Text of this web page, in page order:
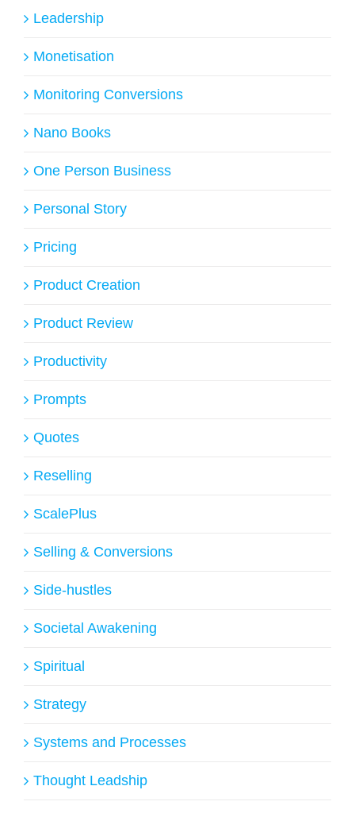
Leadership
Monetisation
Monitoring Conversions
Nano Books
One Person Business
Personal Story
Pricing
Product Creation
Product Review
Productivity
Prompts
Quotes
Reselling
ScalePlus
Selling & Conversions
Side-hustles
Societal Awakening
Spiritual
Strategy
Systems and Processes
Thought Leadship